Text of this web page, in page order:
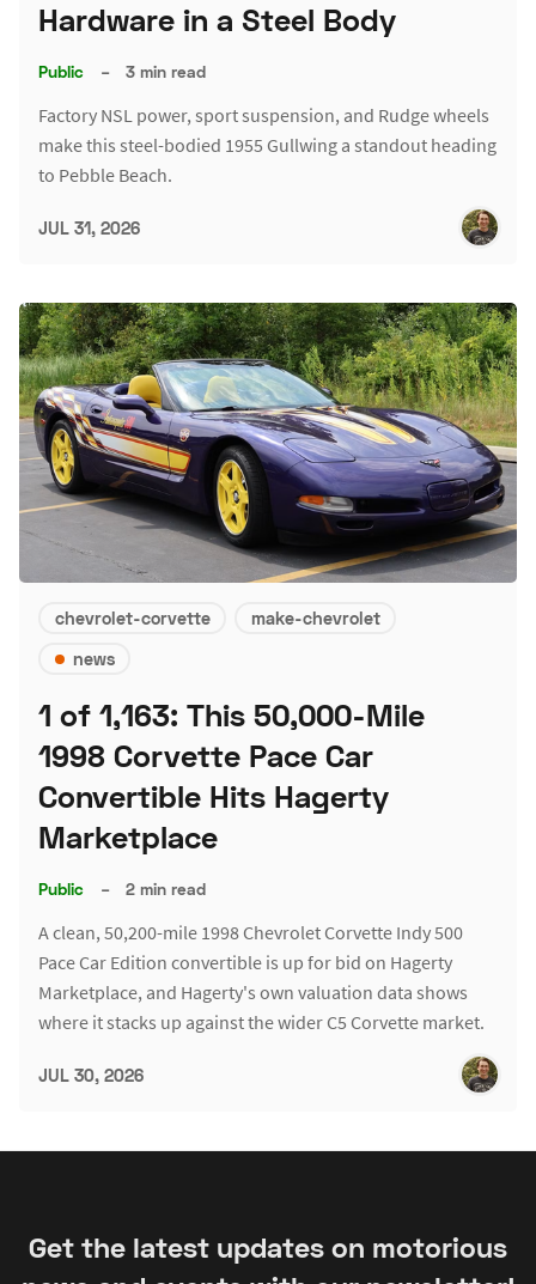
Hardware in a Steel Body
Public – 3 min read
Factory NSL power, sport suspension, and Rudge wheels
make this steel-bodied 1955 Gullwing a standout heading
to Pebble Beach.
JUL 31, 2026
chevrolet-corvette
make-chevrolet
news
1 of 1,163: This 50,000-Mile
1998 Corvette Pace Car
Convertible Hits Hagerty
Marketplace
Public – 2 min read
A clean, 50,200-mile 1998 Chevrolet Corvette Indy 500
Pace Car Edition convertible is up for bid on Hagerty
Marketplace, and Hagerty's own valuation data shows
where it stacks up against the wider C5 Corvette market.
JUL 30, 2026
Get the latest updates on motorious